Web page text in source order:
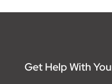
Get Help With